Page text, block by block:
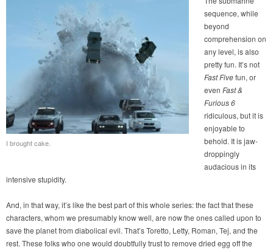
I brought cake.
sequence, while
beyond
comprehension on
any level, is also
pretty fun. It’s not
Fast Fivefun, or
even Fast &
Furious 6
ridiculous, but it is
enjoyable to
behold. It is jaw-
droppingly
audacious in its
intensive stupidity.
And, in that way, it’s like the best part of this whole series: the fact that these
characters, whom we presumably know well, are now the ones called upon to
save the planet from diabolical evil. That’s Toretto, Letty, Roman, Tej, and the
rest. These folks who one would doubtfully trust to remove dried egg off the